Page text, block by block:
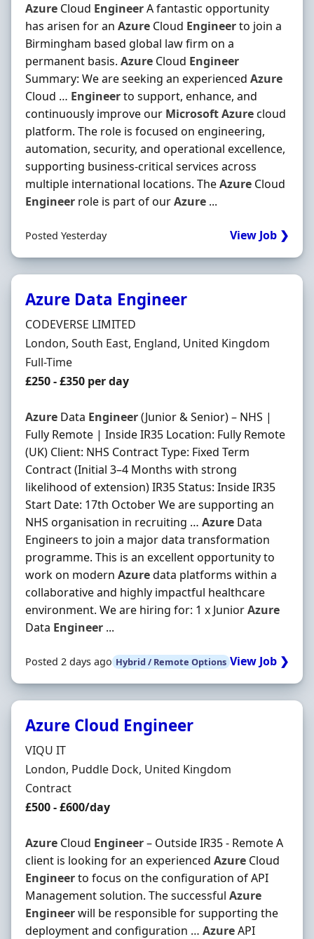
Azure Cloud EngineerA fantastic opportunity
has arisen for an Azure Cloud Engineerto join a
Birmingham based global law firm on a
permanent basis. Azure Cloud Engineer
Summary: We are seeking an experienced Azure
Cloud … Engineerto support, enhance, and
continuously improve our MicrosoftAzurecloud
platform. The role is focused on engineering,
automation, security, and operational excellence,
supporting business-critical services across
multiple international locations. TheAzure Cloud
Engineer role is part of ourAzure ...
Posted Yesterday View Job ❯
Azure Data Engineer
Hiring Organisation
CODEVERSE LIMITED
Location
London, South East, England, United Kingdom
Employment Type
Full-Time
Salary
£250 - £350 per day
Azure Data Engineer(Junior & Senior) – NHS |
Fully Remote | Inside IR35 Location: Fully Remote
(UK) Client: NHS Contract Type: Fixed Term
Contract (Initial 3–4 Months with strong
likelihood of extension) IR35 Status: Inside IR35
Start Date: 17th October We are supporting an
NHS organisation in recruiting … Azure Data
Engineers to join a major data transformation
programme. This is an excellent opportunity to
work on modern Azuredata platforms within a
collaborative and highly impactful healthcare
environment. We are hiring for: 1 x JuniorAzure
Data Engineer ...
Posted 2 days ago Hybrid / Remote Options View Job ❯
Azure Cloud Engineer
Hiring Organisation
VIQU IT
Location
London, Puddle Dock, United Kingdom
Employment Type
Contract
Contract Rate
£500 - £600/day
Azure Cloud Engineer– Outside IR35 - Remote A
client is looking for an experienced Azure Cloud
Engineerto focus on the configuration of API
Management solution. The successful Azure
Engineerwill be responsible for supporting the
deployment and configuration … AzureAPI